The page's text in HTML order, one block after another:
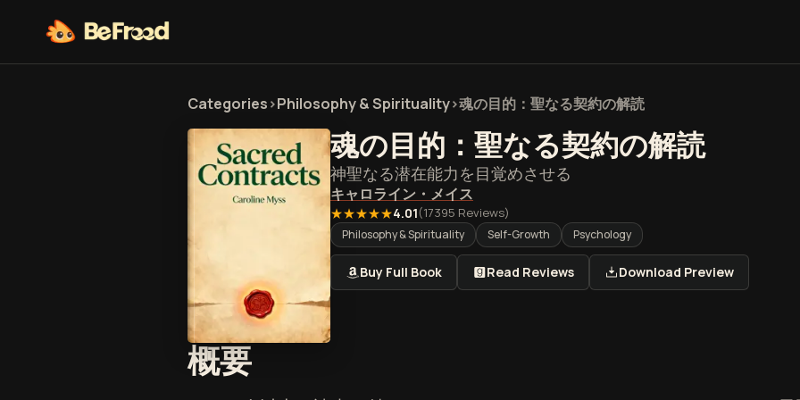
Categories>Philosophy & Spirituality>魂の目的：聖なる契約の解読
魂の目的：聖なる契約の解読
神聖なる潜在能力を目覚めさせる
キャロライン・メイス
★★★★★4.01(17395 Reviews)
Philosophy & Spirituality Self-Growth Psychology
Buy Full Book Read Reviews Download Preview
概要『魂の目的：聖なる契約の解読』の